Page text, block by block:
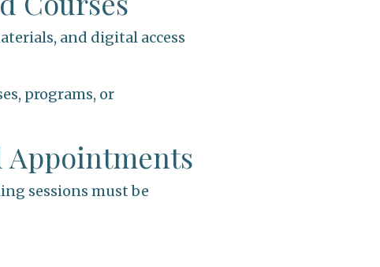
and digital access
programs, or
Appointments
sessions must be